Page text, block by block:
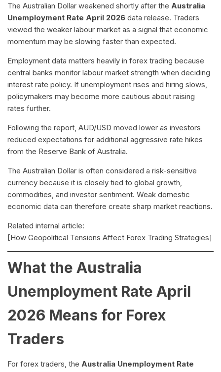
The Australian Dollar weakened shortly after the Australia
Unemployment Rate April 2026 data release. Traders
viewed the weaker labour market as a signal that economic
momentum may be slowing faster than expected.
Employment data matters heavily in forex trading because
central banks monitor labour market strength when deciding
interest rate policy. If unemployment rises and hiring slows,
policymakers may become more cautious about raising
rates further.
Following the report, AUD/USD moved lower as investors
reduced expectations for additional aggressive rate hikes
from the Reserve Bank of Australia.
The Australian Dollar is often considered a risk-sensitive
currency because it is closely tied to global growth,
commodities, and investor sentiment. Weak domestic
economic data can therefore create sharp market reactions.
Related internal article:
[How Geopolitical Tensions Affect Forex Trading Strategies]
What the Australia
Unemployment Rate April
2026 Means for Forex
Traders
For forex traders, the Australia Unemployment Rate